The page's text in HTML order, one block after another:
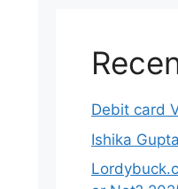
Debit card
Ishika